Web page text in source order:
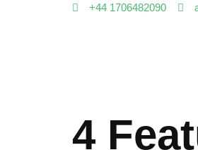
+44 1706482090
4